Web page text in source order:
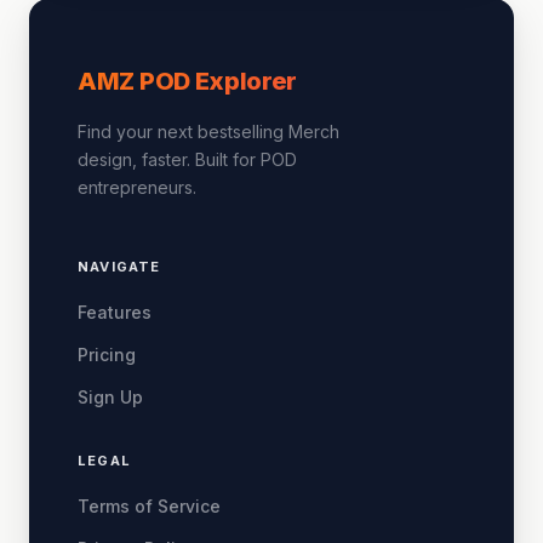
AMZ POD Explorer
Find your next bestselling Merch
design, faster. Built for POD
entrepreneurs.
NAVIGATE
Features
Pricing
Sign Up
LEGAL
Terms of Service